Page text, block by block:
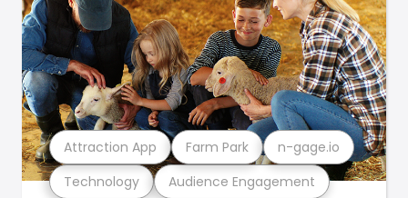
Technology Audience Engagement
Attraction App Farm Park n-gage.io